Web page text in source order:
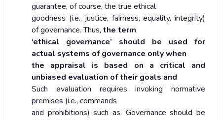
guarantee, of course, the true ethical
goodness (i.e., justice, fairness, equality, integrity)
of governance. Thus, the term
‘ethical governance’ should be used for
actual systems of governance only when
the appraisal is based on a critical and
unbiased evaluation of their goals and
Such evaluation requires invoking normative
premises (i.e., commands
and prohibitions) such as ‘Governance should be